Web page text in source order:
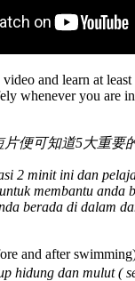
and learn at
whenever you are
片便可知道5大重要
2 minit ini dan
membantu anda
berada di dalam
and after
hidung dan mulut (